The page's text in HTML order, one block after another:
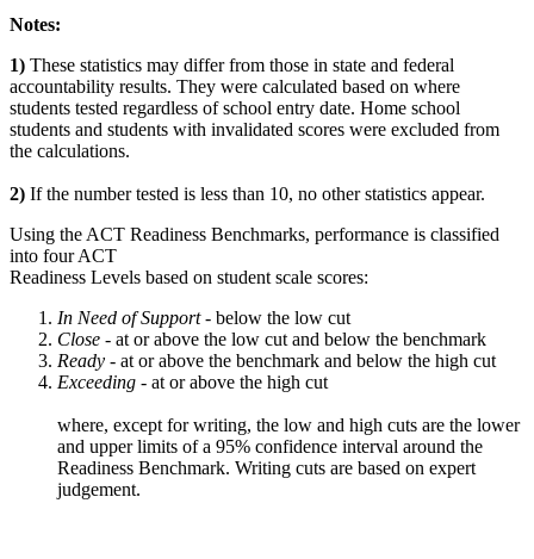
Notes:
1) These statistics may differ from those in state and federal
accountability results. They were calculated based on where
students tested regardless of school entry date. Home school
students and students with invalidated scores were excluded from
the calculations.
2) If the number tested is less than 10, no other statistics appear.
Using the ACT Readiness Benchmarks, performance is classified
into four ACT
Readiness Levels based on student scale scores:
In Need of Support - below the low cut
Close - at or above the low cut and below the benchmark
Ready - at or above the benchmark and below the high cut
Exceeding - at or above the high cut
where, except for writing, the low and high cuts are the lower
and upper limits of a 95% confidence interval around the
Readiness Benchmark. Writing cuts are based on expert
judgement.